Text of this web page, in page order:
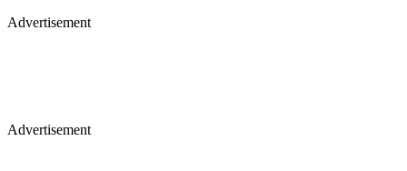
Advertisement
Advertisement